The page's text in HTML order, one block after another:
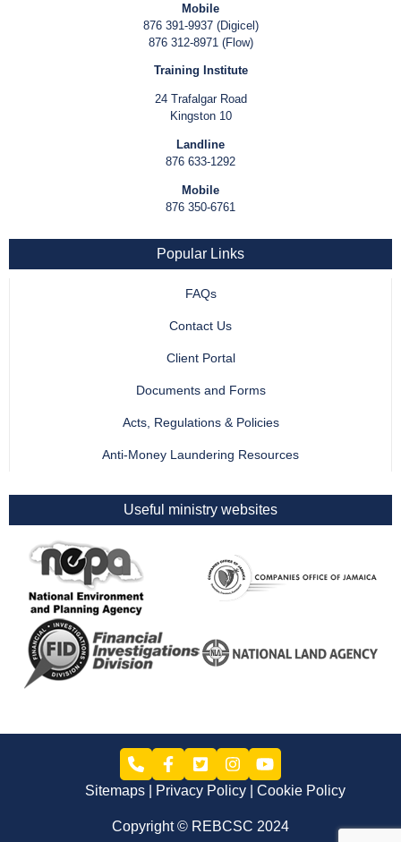
Mobile
876 391-9937 (Digicel)
876 312-8971 (Flow)
Training Institute
24 Trafalgar Road
Kingston 10
Landline
876 633-1292
Mobile
876 350-6761
Popular Links
FAQs
Contact Us
Client Portal
Documents and Forms
Acts, Regulations & Policies
Anti-Money Laundering Resources
Useful ministry websites
Sitemaps Privacy Policy Cookie Policy
Copyright © REBCSC 2024